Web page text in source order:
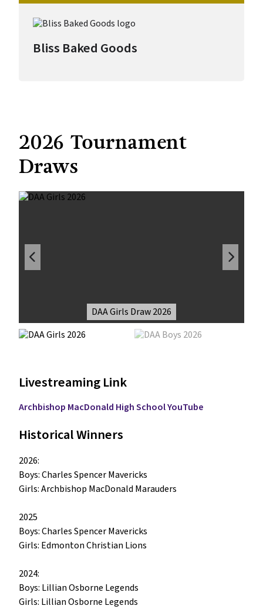
Bliss Baked Goods
2026 Tournament
Draws
DAA Girls Draw 2026
Livestreaming Link
Archbishop MacDonald High School YouTube
Historical Winners
2026:
Boys: Charles Spencer Mavericks
Girls: Archbishop MacDonald Marauders
2025
Boys: Charles Spencer Mavericks
Girls: Edmonton Christian Lions
2024:
Boys: Lillian Osborne Legends
Girls: Lillian Osborne Legends